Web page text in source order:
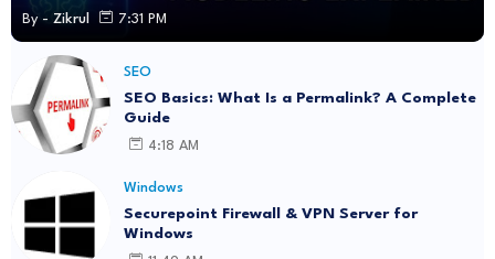
By - Zikrul 7:31 PM
SEO
SEO Basics: What Is a Permalink? A Complete
Guide
4:18 AM
Windows
Securepoint Firewall & VPN Server for
Windows